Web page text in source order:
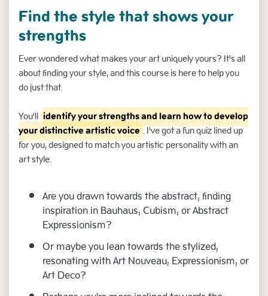
Find the style that shows your
strengths
Ever wondered what makes your art uniquely yours? It's all
about finding your style, and this course is here to help you
do just that.
You'llidentify your strengths and learn how to develop
your distinctive artistic voice. I've got a fun quiz lined up
for you, designed to match you artistic personality with an
art style.
Are you drawn towards the abstract, finding
inspiration in Bauhaus, Cubism, or Abstract
Expressionism?
Or maybe you lean towards the stylized,
resonating with Art Nouveau, Expressionism, or
Art Deco?